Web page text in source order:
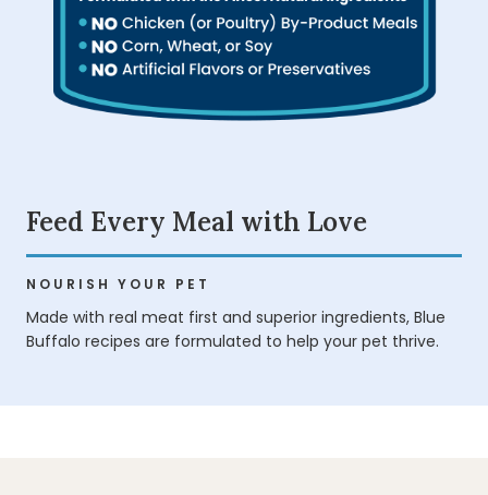
Feed Every Meal with Love
NOURISH YOUR PET
Made with real meat first and superior ingredients, Blue
Buffalo recipes are formulated to help your pet thrive.